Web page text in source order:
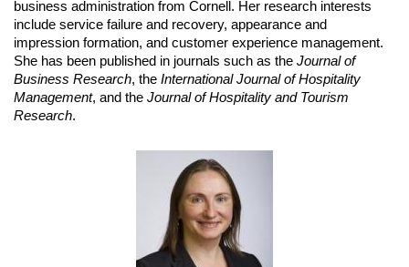
business administration from Cornell. Her research interests
include service failure and recovery, appearance and
impression formation, and customer experience management.
She has been published in journals such as the Journal of
Business Research, the International Journal of Hospitality
Management, and the Journal of Hospitality and Tourism
Research.